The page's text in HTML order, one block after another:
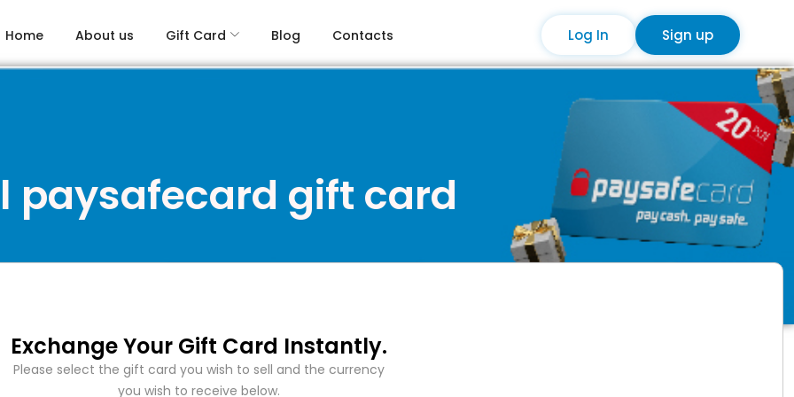
Home About us Gift Card Blog Contacts Log In Sign up
paysafecard gift card
Exchange Your Gift Card Instantly.
Please select the gift card you wish to sell and the currency
you wish to receive below.